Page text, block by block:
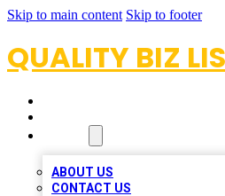
Skip to main content Skip to footer
QUALITY BIZ
ABOUT US
CONTACT US